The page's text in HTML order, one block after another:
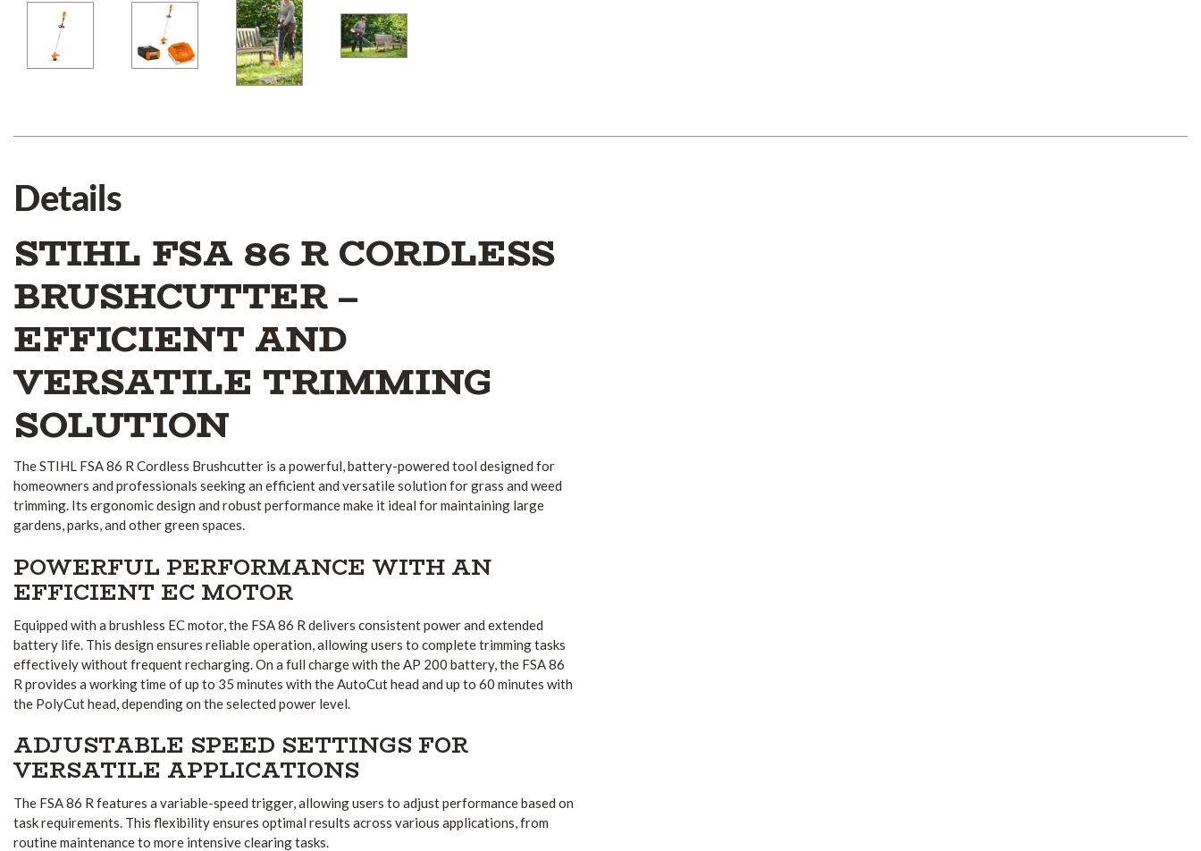
Details
STIHL FSA 86 R CORDLESS
BRUSHCUTTER –
EFFICIENT AND
VERSATILE TRIMMING
SOLUTION
The STIHL FSA 86 R Cordless Brushcutter is a powerful, battery-powered tool designed for
homeowners and professionals seeking an efficient and versatile solution for grass and weed
trimming. Its ergonomic design and robust performance make it ideal for maintaining large
gardens, parks, and other green spaces.
POWERFUL PERFORMANCE WITH AN
EFFICIENT EC MOTOR
Equipped with a brushless EC motor, the FSA 86 R delivers consistent power and extended
battery life. This design ensures reliable operation, allowing users to complete trimming tasks
effectively without frequent recharging.On a full charge with the AP 200 battery, the FSA 86
R provides a working time of up to 35 minutes with the AutoCut head and up to 60 minutes with
the PolyCut head, depending on the selected power level.
ADJUSTABLE SPEED SETTINGS FOR
VERSATILE APPLICATIONS
The FSA 86 R features a variable-speed trigger, allowing users to adjust performance based on
task requirements. This flexibility ensures optimal results across various applications, from
routine maintenance to more intensive clearing tasks.